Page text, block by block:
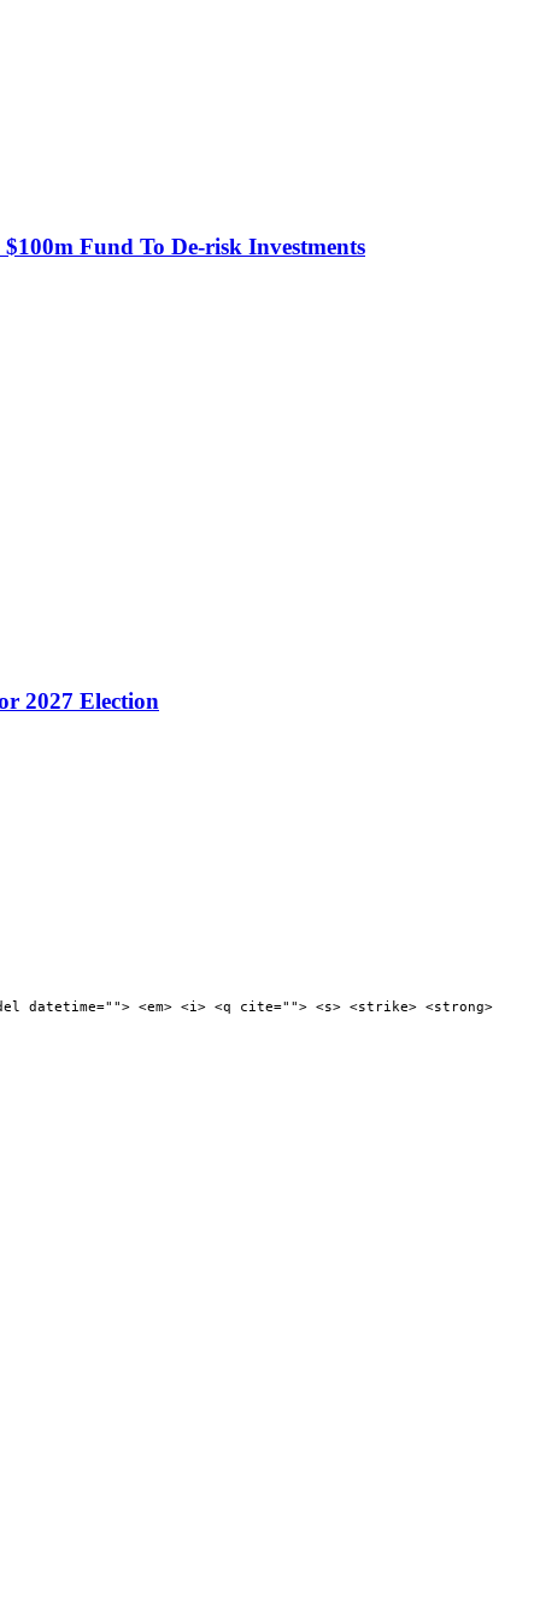
Fund To De-risk Investments
2027 Election
<em> <i> <q cite=""> <s> <strike> <strong>